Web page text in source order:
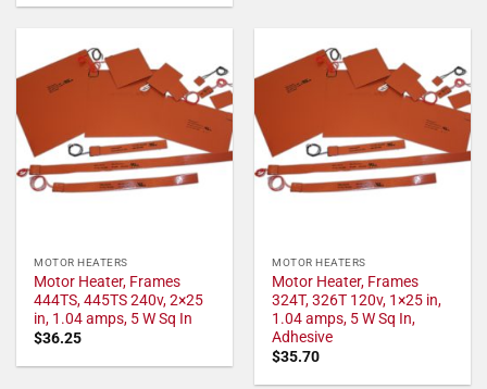
MOTOR HEATERS
Motor Heater, Frames
444TS, 445TS 240v, 2×25
in, 1.04 amps, 5 W Sq In
$36.25
MOTOR HEATERS
Motor Heater, Frames
324T, 326T 120v, 1×25 in,
1.04 amps, 5 W Sq In,
Adhesive
$35.70